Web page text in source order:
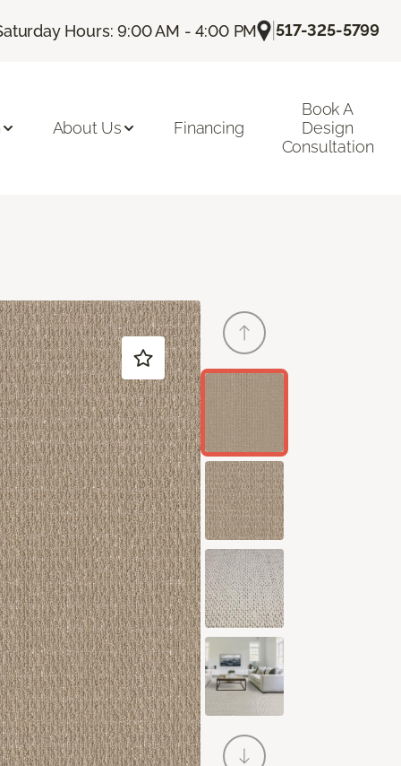
Hours: 9:00 AM - 4:00 PM |517-325-5799
About Us Financing
Book A
Design
Consultation